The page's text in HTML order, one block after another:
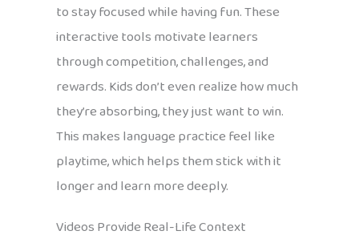
to stay focused while having fun. These
interactive tools motivate learners
through competition, challenges, and
rewards. Kids don’t even realize how much
they’re absorbing, they just want to win.
This makes language practice feel like
playtime, which helps them stick with it
longer and learn more deeply.
Videos Provide Real-Life Context